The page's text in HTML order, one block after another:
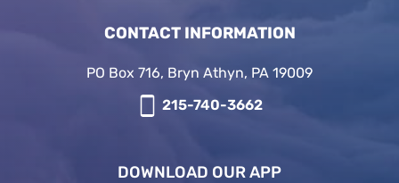
CONTACT INFORMATION
PO Box 716, Bryn Athyn, PA 19009
215-740-3662
DOWNLOAD OUR APP